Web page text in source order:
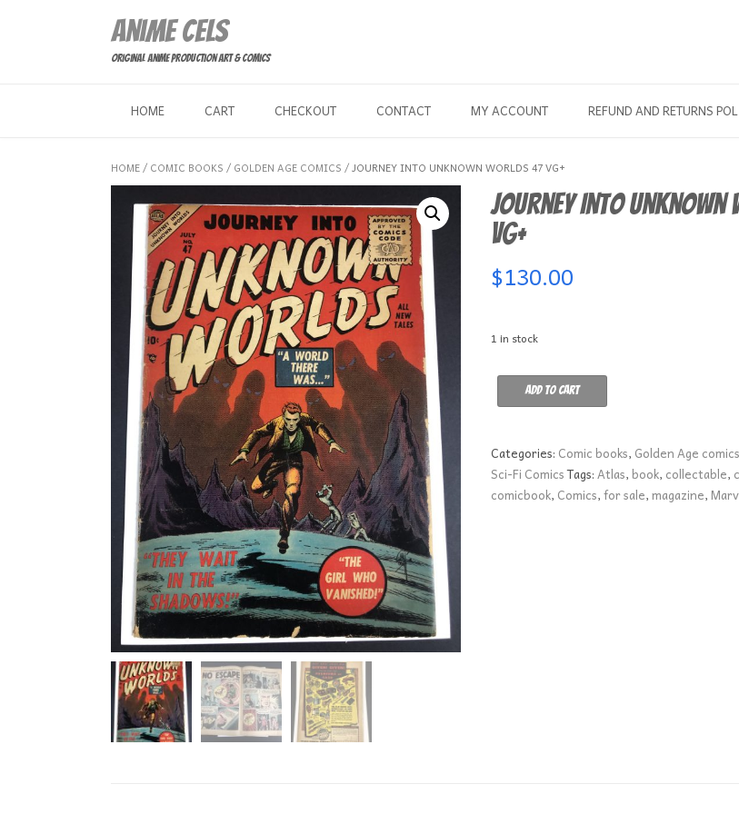
Anime Cels
Original Anime Production Art & Comics
HOME CART CHECKOUT CONTACT MY ACCOUNT REFUND AND RETURNS
HOME/ COMIC BOOKS / GOLDEN AGE COMICS / JOURNEY INTO UNKNOWN WORLDS 47 VG+
Journey Into Unknown
VG+
$130.00
1 in stock
Journey
Into
Worlds
47
VG+
Add to cart
Categories: Comic books, Golden Age comics
Sci-Fi ComicsTags:Atlas,book, collectable,
comicbook, Comics,for sale,magazine,